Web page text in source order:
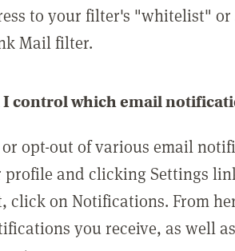
to your filter's "whitelist"
Mail filter.
I control which email
opt-out of various email
and clicking Settings
click on Notifications. From
you receive, as well